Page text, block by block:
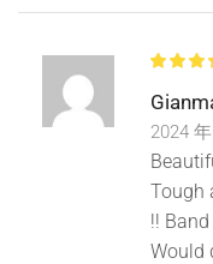
2024
Tough
!!
Would